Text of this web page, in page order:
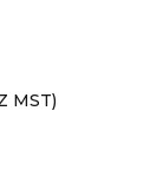
MST)